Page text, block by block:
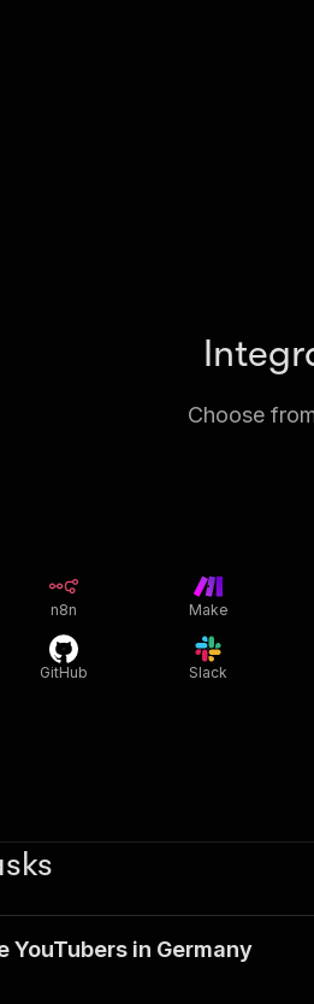
Choose
n8n Make
GitHub Slack
YouTubers in Germany